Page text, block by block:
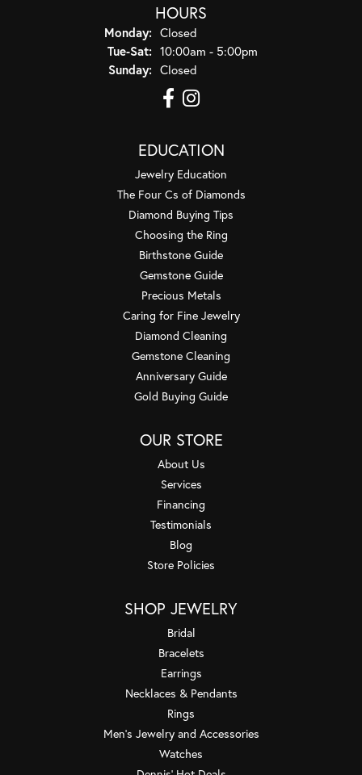
HOURS
Monday: Closed
Tue-Sat:Tuesday - Saturday:
10:00am - 5:00pm
Sunday: Closed
EDUCATION
Jewelry Education
The Four Cs of Diamonds
Diamond Buying Tips
Choosing the Ring
Birthstone Guide
Gemstone Guide
Precious Metals
Caring for Fine Jewelry
Diamond Cleaning
Gemstone Cleaning
Anniversary Guide
Gold Buying Guide
OUR STORE
About Us
Services
Financing
Testimonials
Blog
Store Policies
SHOP JEWELRY
Bridal
Bracelets
Earrings
Necklaces & Pendants
Rings
Men's Jewelry and Accessories
Watches